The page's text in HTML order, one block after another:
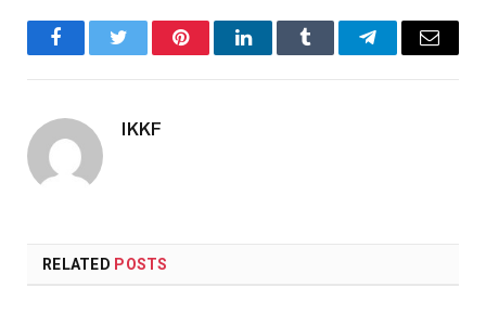
FacebookTwitter PinterestLinkedInTumblr TelegramEmail
IKKF
RELATED POSTS